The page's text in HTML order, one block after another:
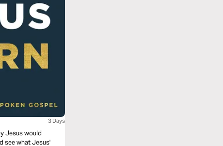
3 Days